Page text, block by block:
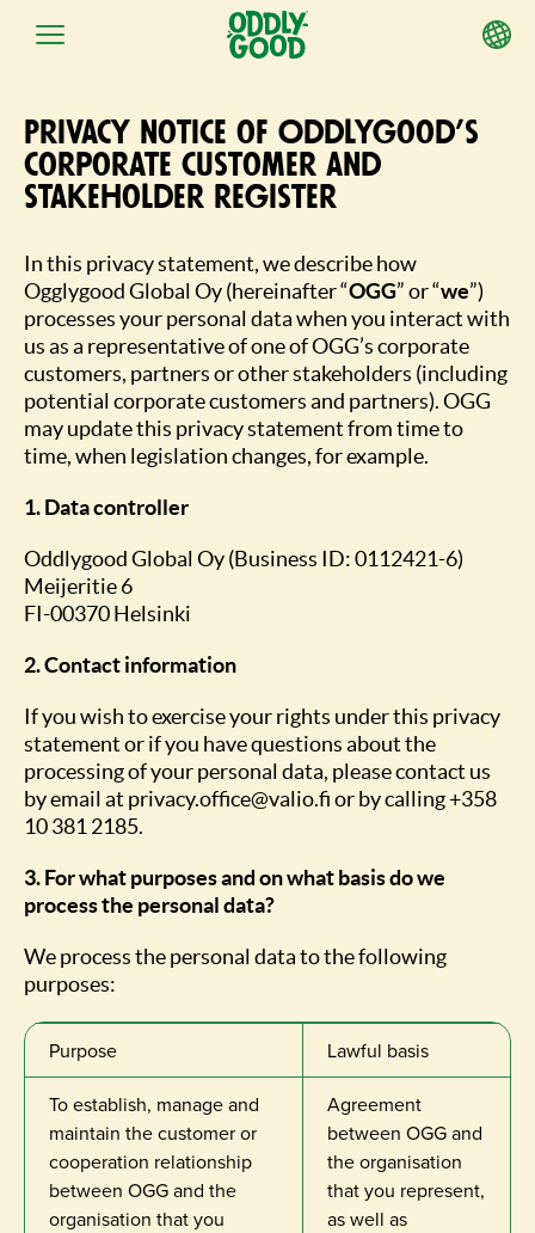
contentPrivacy notice of Oddlygood’s
corporate customer and
stakeholder register
In this privacy statement, we describe how
Ogglygood Global Oy (hereinafter “OGG” or “we”)
processes your personal data when you interact with
us as a representative of one of OGG’s corporate
customers, partners or other stakeholders (including
potential corporate customers and partners). OGG
may update this privacy statement from time to
time, when legislation changes, for example.
1. Data controller
Oddlygood Global Oy (Business ID: 0112421-6)
Meijeritie 6
FI-00370 Helsinki
2. Contact information
If you wish to exercise your rights under this privacy
statement or if you have questions about the
processing of your personal data, please contact us
by email at privacy.office@valio.fi or by calling +358
10 381 2185.
3. For what purposes and on what basis do we
process the personal data?
We process the personal data to the following
purposes:
Purpose Lawful basis
To establish, manage and
maintain the customer or
cooperation relationship
between OGG and the
organisation that you
Agreement
between OGG and
the organisation
that you represent,
as well as